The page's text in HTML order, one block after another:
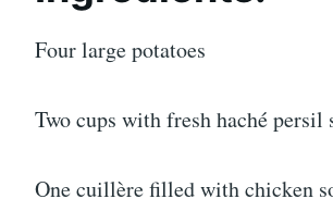
Four large potatoes
Two cups with fresh haché persil
One cuillère filled with chicken